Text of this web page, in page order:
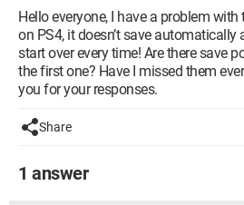
Hello everyone, I have a problem
on PS4, it doesn’t save automatically
start over every time! Are there save
the first one? Have I missed them
you for your responses.
Share
1 answer